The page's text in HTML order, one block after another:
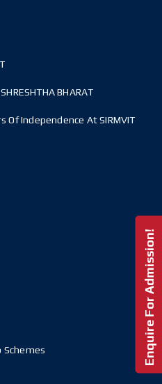
BHARAT
Of Independence At SIRMVIT
Schemes Enquire For Admission!